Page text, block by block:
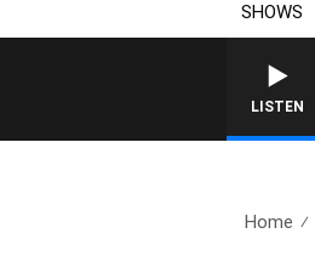
SHOWS
LISTEN
Home